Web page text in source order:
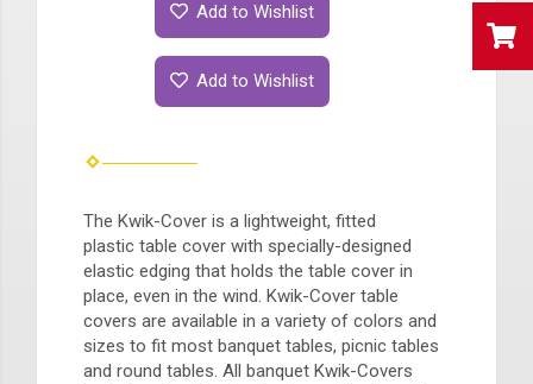
Add to Wishlist
Add to Wishlist
The Kwik-Cover is a lightweight, fitted
plastic table cover with specially-designed
elastic edging that holds the table cover in
place, even in the wind. Kwik-Cover table
covers are available in a variety of colors and
sizes to fit most banquet tables, picnic tables
and round tables. All banquet Kwik-Covers